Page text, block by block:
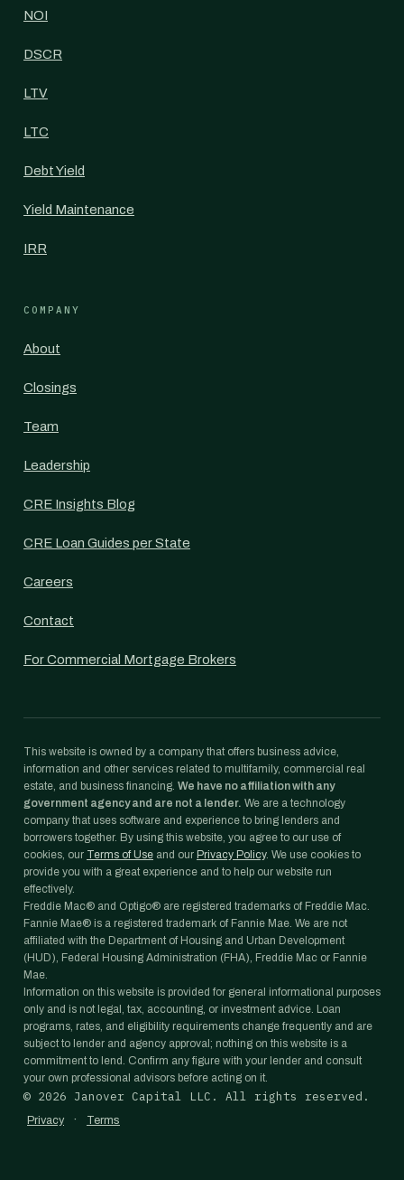
NOI
DSCR
LTV
LTC
Debt Yield
Yield Maintenance
IRR
COMPANY
About
Closings
Team
Leadership
CRE Insights Blog
CRE Loan Guides per State
Careers
Contact
For Commercial Mortgage Brokers
This website is owned by a company that offers business advice,
information and other services related to multifamily, commercial real
estate, and business financing. We have no affiliation with any
government agency and are not a lender. We are a technology
company that uses software and experience to bring lenders and
borrowers together. By using this website, you agree to our use of
cookies, our Terms of Use and our Privacy Policy. We use cookies to
provide you with a great experience and to help our website run
effectively.
Freddie Mac® and Optigo® are registered trademarks of Freddie Mac.
Fannie Mae® is a registered trademark of Fannie Mae. We are not
affiliated with the Department of Housing and Urban Development
(HUD), Federal Housing Administration (FHA), Freddie Mac or Fannie
Mae.
Information on this website is provided for general informational purposes
only and is not legal, tax, accounting, or investment advice. Loan
programs, rates, and eligibility requirements change frequently and are
subject to lender and agency approval; nothing on this website is a
commitment to lend. Confirm any figure with your lender and consult
your own professional advisors before acting on it.
© 2026 Janover Capital LLC. All rights reserved.
Privacy · Terms